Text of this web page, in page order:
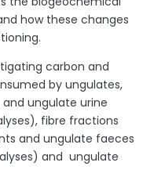
how these changes
carbon and
by ungulates,
ungulate urine
fibre fractions
and ungulate faeces
and ungulate